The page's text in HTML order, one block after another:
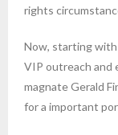
rights
Now, starting with
VIP outreach and
magnate Gerald
for a important